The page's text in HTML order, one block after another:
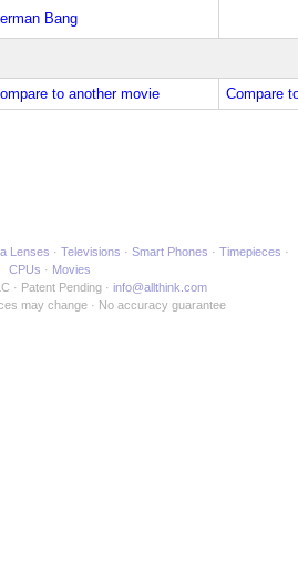
Bang
to another movie Compare
Lenses Televisions Smart Phones
Timepieces
CPUs
Movies
Patent Pending
info@allthink.com
may change No accuracy guarantee